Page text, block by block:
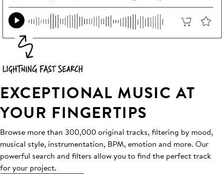
EXCEPTIONAL MUSIC AT
YOUR FINGERTIPS
Browse more than 300,000 original tracks, filtering by mood,
musical style, instrumentation, BPM, emotion and more. Our
powerful search and filters allow you to find the perfect track
for your project.